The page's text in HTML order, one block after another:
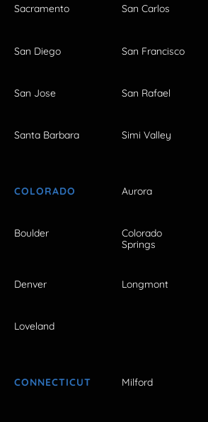
Sacramento San Carlos
San Diego San Francisco
San Jose San Rafael
Santa Barbara Simi Valley
COLORADO Aurora
Boulder
Colorado
Springs
Denver Longmont
Loveland
CONNECTICUT Milford